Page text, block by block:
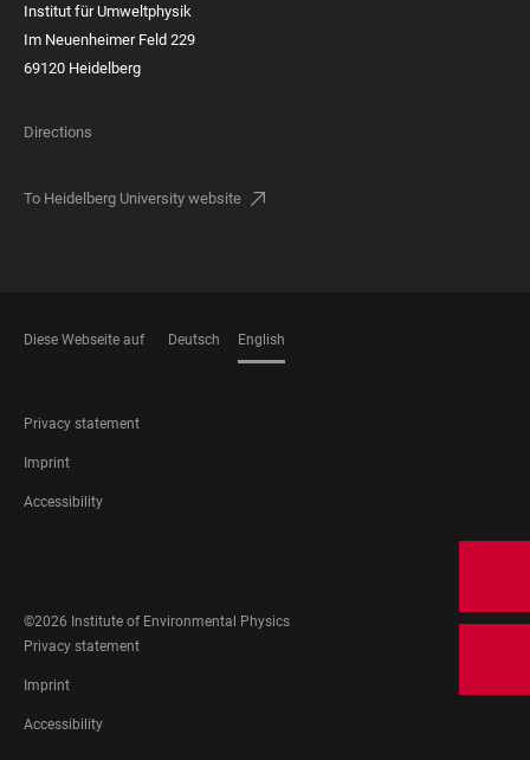
Institut für Umweltphysik
Im Neuenheimer Feld 229
69120 Heidelberg
Directions
To Heidelberg University website
Diese Webseite auf Deutsch English
FOOTER
LEGAL
Privacy statement
Imprint
Accessibility
MEDIA
©2026 Institute of Environmental Physics
FOOTER
LEGAL
Privacy statement
Imprint
Accessibility